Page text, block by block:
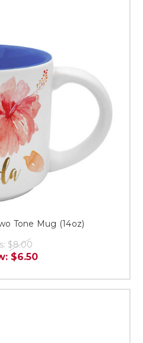
Tone Mug (14oz)
$8.00
$6.50